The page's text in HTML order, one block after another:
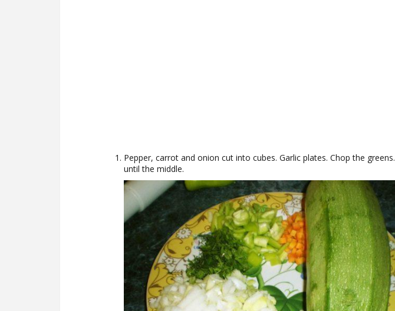
Pepper, carrot and onion cut into cubes. Garlic plates. Chop the
until the middle.